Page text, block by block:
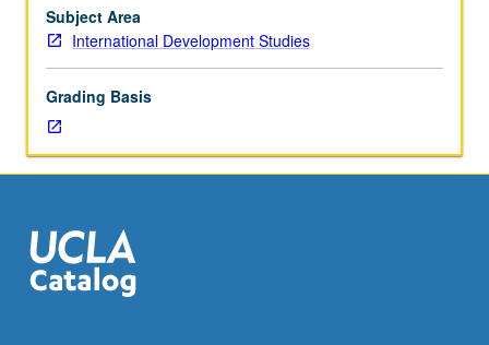
of
topics
to
guest
speaker
series.
May
repeated
for
credit.
Subject Area
International Development Studies
Grading Basis